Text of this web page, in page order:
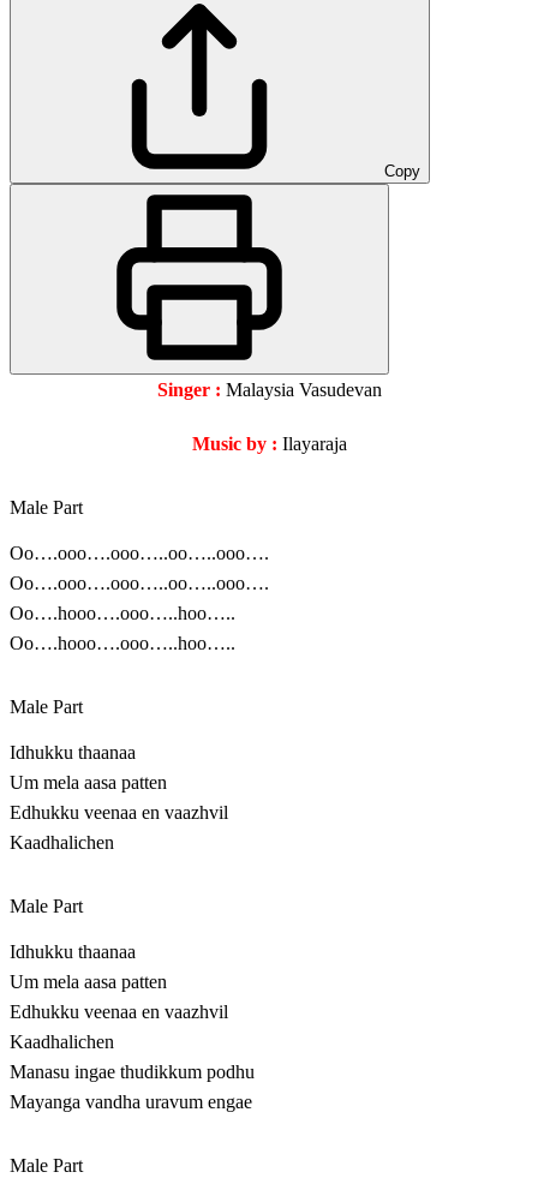
Copy
Singer : Malaysia Vasudevan
Music by : Ilayaraja
Male Part
Oo….ooo….ooo…..oo…..ooo….
Oo….ooo….ooo…..oo…..ooo….
Oo….hooo….ooo…..hoo…..
Oo….hooo….ooo…..hoo…..
Male Part
Idhukku thaanaa
Um mela aasa patten
Edhukku veenaa en vaazhvil
Kaadhalichen
Male Part
Idhukku thaanaa
Um mela aasa patten
Edhukku veenaa en vaazhvil
Kaadhalichen
Manasu ingae thudikkum podhu
Mayanga vandha uravum engae
Male Part